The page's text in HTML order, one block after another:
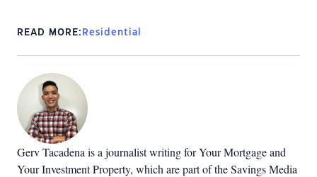
READ MORE: Residential
Gerv Tacadena is a journalist writing for Your Mortgage and
Your Investment Property, which are part of the Savings Media